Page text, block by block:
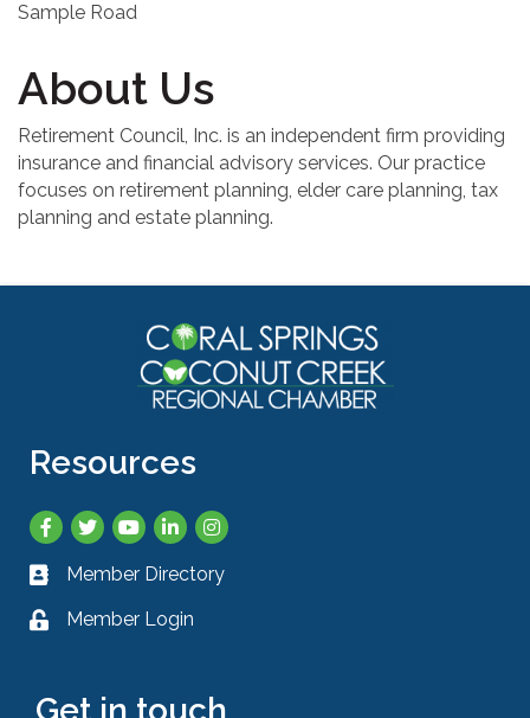
Sample Road
About Us
Retirement Council, Inc. is an independent firm providing
insurance and financial advisory services. Our practice
focuses on retirement planning, elder care planning, tax
planning and estate planning.
Resources
Facebook
TwitterYouTubeLinkedInInstagram
Business card icon
Member Directory
Lock icon
Member Login